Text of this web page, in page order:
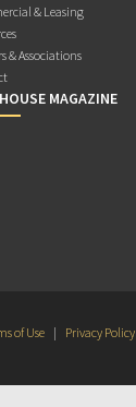
& Leasing
& Associations
MAGAZINE
of Use | Privacy Policy